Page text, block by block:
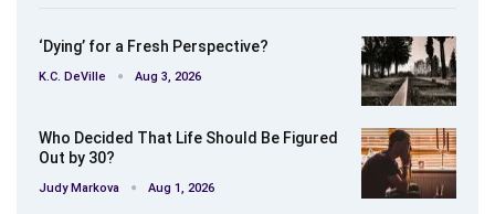
‘Dying’ for a Fresh Perspective?
K.C. DeVille Aug 3, 2026
Who Decided That Life Should Be Figured
Out by 30?
Judy Markova Aug 1, 2026